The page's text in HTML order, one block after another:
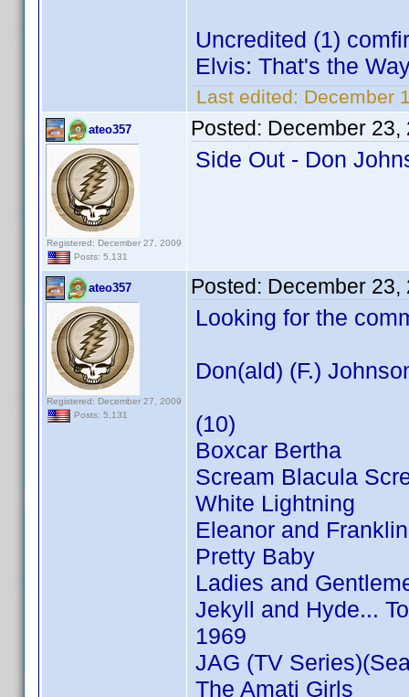
Uncredited (1)
Elvis: That's the
Last edited: December
ateo357
Registered: December 27, 2009
Posts: 5,131
Posted: December 23,
Side Out - Don
ateo357
Registered: December 27, 2009
Posts: 5,131
Posted: December 23,
Looking for the
Don(ald) (F.)
(10)
Boxcar Bertha
Scream Blacula
White Lightning
Eleanor and Franklin
Pretty Baby
Ladies and
Jekyll and Hyde...
1969
JAG (TV
The Amati Girls